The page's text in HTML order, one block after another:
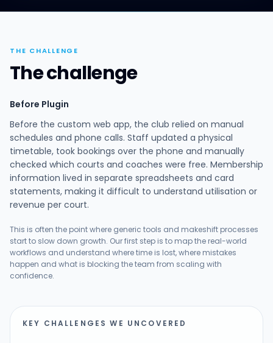
THE CHALLENGE
The challenge
Before Plugin
Before the custom web app, the club relied on manual
schedules and phone calls. Staff updated a physical
timetable, took bookings over the phone and manually
checked which courts and coaches were free. Membership
information lived in separate spreadsheets and card
statements, making it difficult to understand utilisation or
revenue per court.
This is often the point where generic tools and makeshift processes
start to slow down growth. Our first step is to map the real-world
workflows and understand where time is lost, where mistakes
happen and what is blocking the team from scaling with
confidence.
KEY CHALLENGES WE UNCOVERED